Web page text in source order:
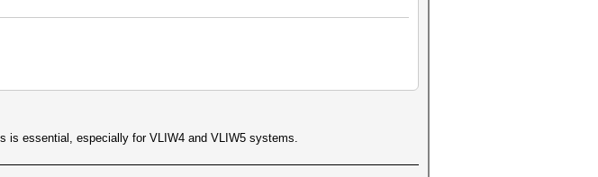
is essential, especially for VLIW4 and VLIW5 systems.